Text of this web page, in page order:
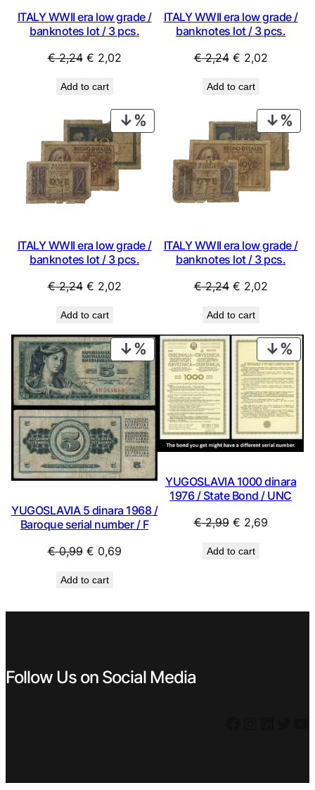
ITALY WWII era low grade /
banknotes lot / 3 pcs.
€2,24 Original
was:
€ 2,24.
€ 2,02Current
€ 2,02.
Add to cart
ITALY WWII era low grade /
banknotes lot / 3 pcs.
€2,24 Original
was:
€ 2,24.
€ 2,02Current
€ 2,02.
Add to cart
ON
ITALY WWII era low grade /
banknotes lot / 3 pcs.
€2,24 Original
was:
€ 2,24.
€ 2,02Current
€ 2,02.
Add to cart
ON
ITALY WWII era low grade /
banknotes lot / 3 pcs.
€2,24 Original
was:
€ 2,24.
€ 2,02Current
€ 2,02.
Add to cart
PRODUCT
ON
SALE
YUGOSLAVIA 5 dinara 1968 /
Baroque serial number / F
€0,99 Original
was:
€ 0,69Current
Add to cart
ON
YUGOSLAVIA 1000 dinara
1976 / State Bond / UNC
€2,99 Original
was:
€ 2,69Current
Add to cart
Follow Us on Social Media